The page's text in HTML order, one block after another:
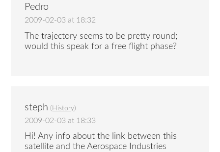
Pedro
2009-02-03 at 18:32
The trajectory seems to be pretty round;
would this speak for a free flight phase?
steph ( History)
2009-02-03 at 18:33
Hi! Any info about the link between this
satellite and the Aerospace Industries